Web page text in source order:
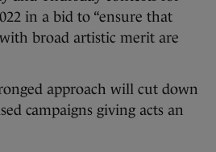
in a bid to “ensure that
broad artistic merit are
approach will cut down
campaigns giving acts an